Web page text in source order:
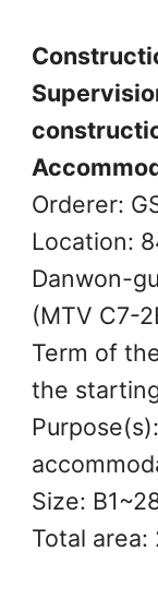
Orderer:
Location:
Danwon-
(MTV C7-
Term of
the
Size:
Total area: